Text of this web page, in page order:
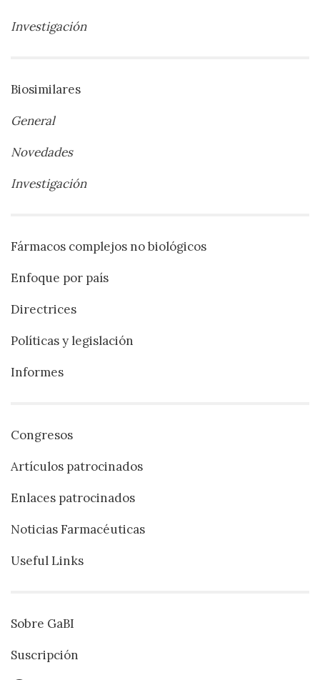
Investigación
Biosimilares
General
Novedades
Investigación
Fármacos complejos no biológicos
Enfoque por país
Directrices
Políticas y legislación
Informes
Congresos
Artículos patrocinados
Enlaces patrocinados
Noticias Farmacéuticas
Useful Links
Sobre GaBI
Suscripción